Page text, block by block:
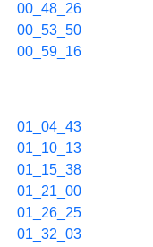
00_48_26
00_53_50
00_59_16
01_04_43
01_10_13
01_15_38
01_21_00
01_26_25
01_32_03